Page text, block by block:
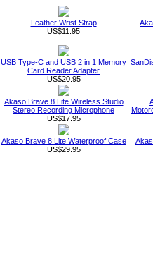
Leather Wrist Strap
US$11.95
USB Type-C and USB 2 in 1 Memory
Card Reader Adapter
US$20.95
Akaso Brave 8 Lite Wireless Studio
Stereo Recording Microphone
US$17.95
Akaso Brave 8 Lite Waterproof Case
US$29.95